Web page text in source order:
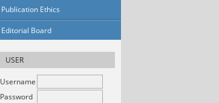
Publication Ethics
Editorial Board
USER
Username
Password